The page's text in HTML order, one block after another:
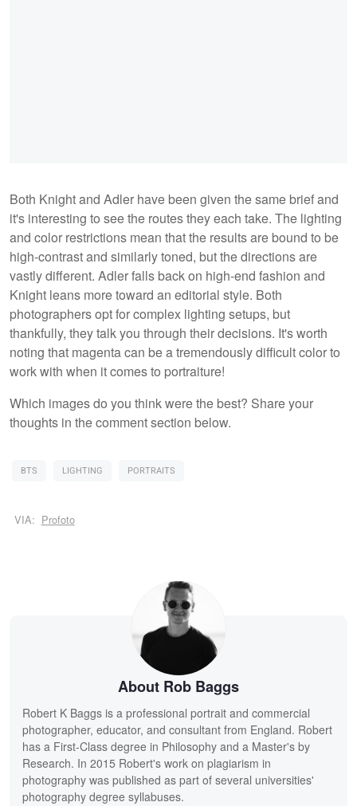
Both Knight and Adler have been given the same brief and
it's interesting to see the routes they each take. The lighting
and color restrictions mean that the results are bound to be
high-contrast and similarly toned, but the directions are
vastly different. Adler falls back on high-end fashion and
Knight leans more toward an editorial style. Both
photographers opt for complex lighting setups, but
thankfully, they talk you through their decisions. It's worth
noting that magenta can be a tremendously difficult color to
work with when it comes to portraiture!
Which images do you think were the best? Share your
thoughts in the comment section below.
BTS LIGHTING PORTRAITS
VIA: Profoto
About Rob Baggs
Robert K Baggs is a professional portrait and commercial
photographer, educator, and consultant from England. Robert
has a First-Class degree in Philosophy and a Master's by
Research. In 2015 Robert's work on plagiarism in
photography was published as part of several universities'
photography degree syllabuses.